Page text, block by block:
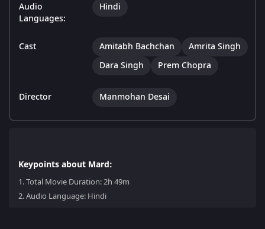
Audio
Languages:
Hindi
Cast Amitabh Bachchan
Amrita Singh
Dara Singh
Prem Chopra
Director Manmohan Desai
Keypoints about Mard:
1.Total Movie Duration: 2h 49m
2.Audio Language: Hindi